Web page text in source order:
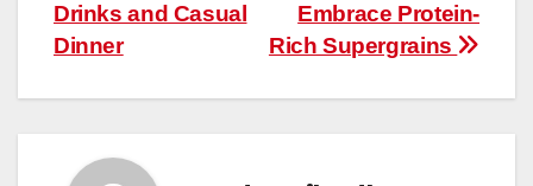
Embrace Protein-
Rich Supergrains
Drinks and Casual
Dinner